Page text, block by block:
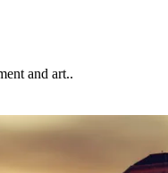
and art..